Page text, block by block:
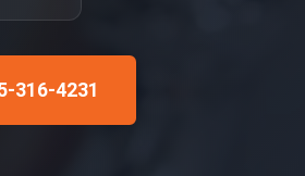
316-4231